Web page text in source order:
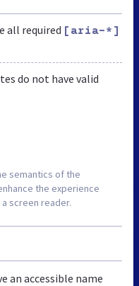
all required [aria-*]
do not have valid
semantics of the
the experience
screen reader.
an accessible name